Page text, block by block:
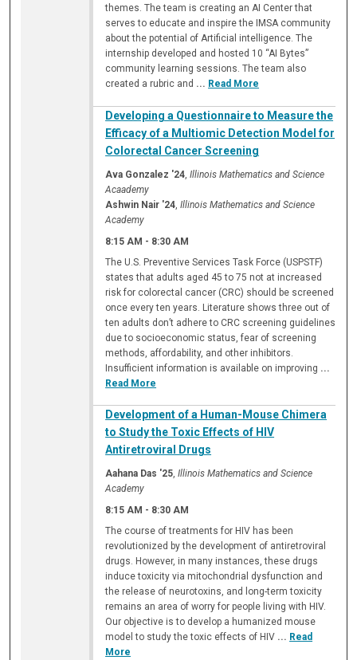
themes. The team is creating an AI Center that
serves to educate and inspire the IMSA community
about the potential of Artificial intelligence. The
internship developed and hosted 10 “AI Bytes”
community learning sessions. The team also
created a rubric and ... Read More
Developing a Questionnaire to Measure the
Efficacy of a Multiomic Detection Model for
Colorectal Cancer Screening
Ava Gonzalez '24,Illinois Mathematics and Science
Acaademy
Ashwin Nair '24,Illinois Mathematics and Science
Academy
8:15 AM - 8:30 AM
The U.S. Preventive Services Task Force (USPSTF)
states that adults aged 45 to 75 not at increased
risk for colorectal cancer (CRC) should be screened
once every ten years. Literature shows three out of
ten adults don’t adhere to CRC screening guidelines
due to socioeconomic status, fear of screening
methods, affordability, and other inhibitors.
Insufficient information is available on improving ...
Read More
Development of a Human-Mouse Chimera
to Study the Toxic Effects of HIV
Antiretroviral Drugs
Aahana Das '25,Illinois Mathematics and Science
Academy
8:15 AM - 8:30 AM
The course of treatments for HIV has been
revolutionized by the development of antiretroviral
drugs. However, in many instances, these drugs
induce toxicity via mitochondrial dysfunction and
the release of neurotoxins, and long-term toxicity
remains an area of worry for people living with HIV.
Our objective is to develop a humanized mouse
model to study the toxic effects of HIV ... Read
More